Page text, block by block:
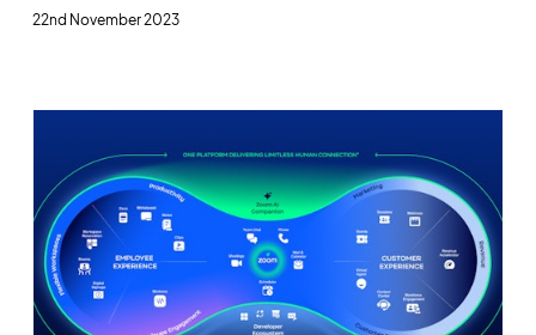
22nd November 2023